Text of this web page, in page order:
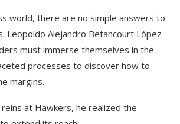
world, there are no simple answers to
Leopoldo Alejandro Betancourt López
must immerse themselves in the
processes to discover how to
margins.
at Hawkers, he realized the